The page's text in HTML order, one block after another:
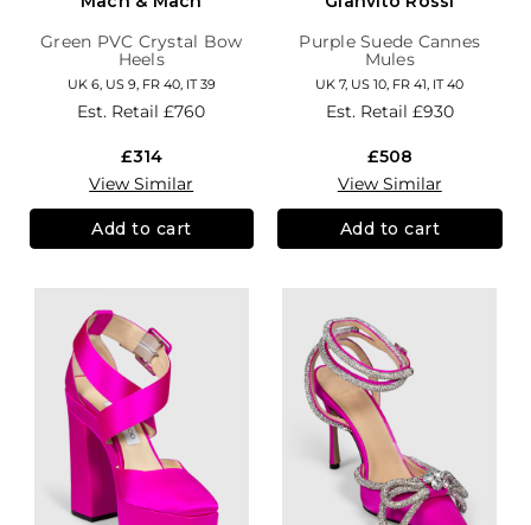
Green PVC Crystal Bow
Heels
UK 6, US 9, FR 40, IT 39
Est. Retail£760
£314
View Similar
Add to cart
Purple Suede Cannes
Mules
UK 7, US 10, FR 41, IT 40
Est. Retail £930
£508
View Similar
Add to cart